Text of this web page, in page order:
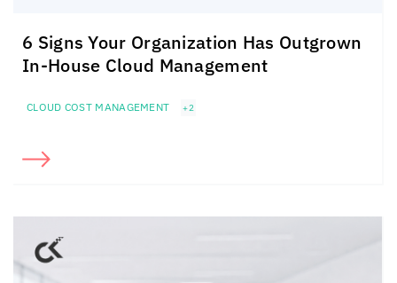
6 Signs Your Organization Has Outgrown
In-House Cloud Management
CLOUD COST MANAGEMENT +2